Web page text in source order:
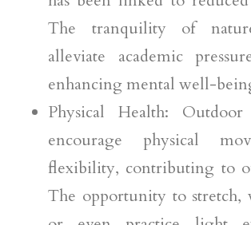
The tranquility of
alleviate academic
enhancing mental well-
Physical Health:
encourage physical
flexibility, contributing to
The opportunity to stretch,